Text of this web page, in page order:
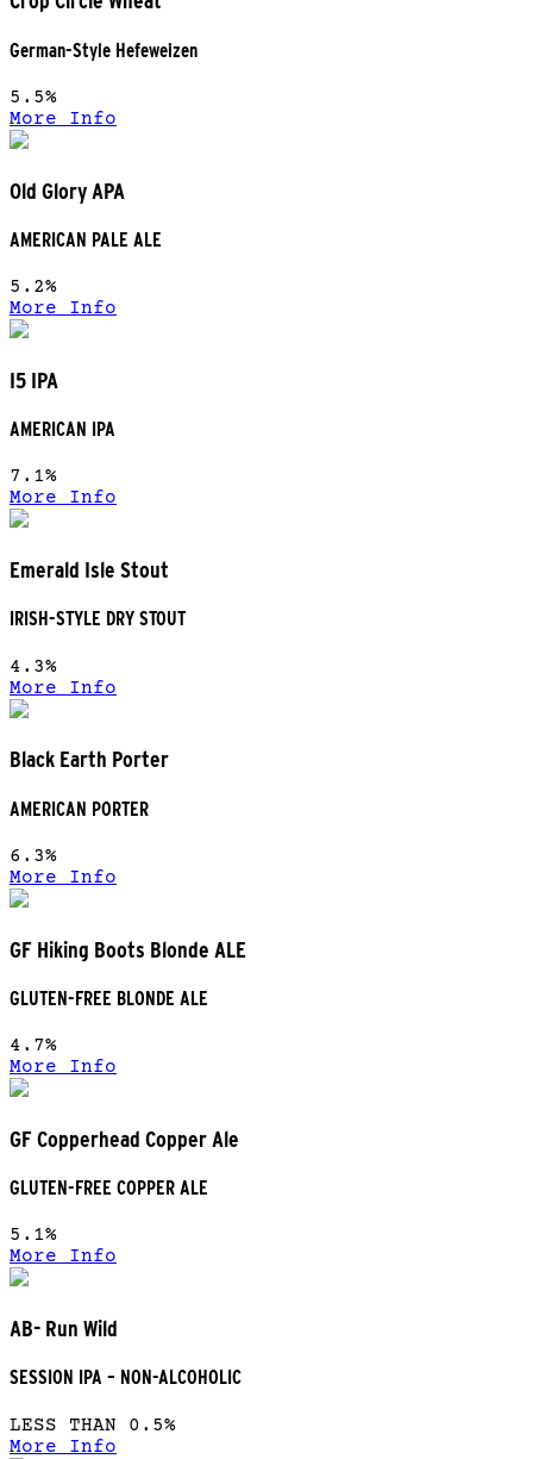
German-Style Hefeweizen
5.5%
More Info
Old Glory APA
AMERICAN PALE ALE
5.2%
More Info
I5 IPA
AMERICAN IPA
7.1%
More Info
Emerald Isle Stout
IRISH-STYLE DRY STOUT
4.3%
More Info
Black Earth Porter
AMERICAN PORTER
6.3%
More Info
GF Hiking Boots Blonde ALE
GLUTEN-FREE BLONDE ALE
4.7%
More Info
GF Copperhead Copper Ale
GLUTEN-FREE COPPER ALE
5.1%
More Info
AB- Run Wild
SESSION IPA – NON-ALCOHOLIC
LESS THAN 0.5%
More Info